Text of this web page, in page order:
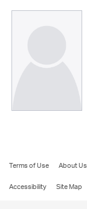
Terms of Use About Us
Accessibility
Site Map